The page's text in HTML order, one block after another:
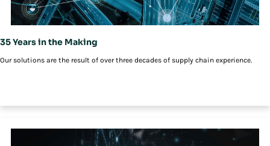
35 Years in the Making
Our solutions are the result of over three decades of supply chain experience.